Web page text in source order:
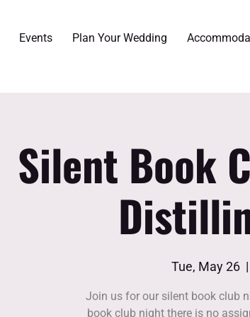
Events Plan Your Wedding
Silent Book
Tue, May 26
  |
Join us for our silent book club
book club night there is no